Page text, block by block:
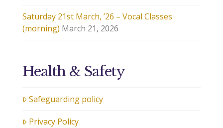
Saturday 21st March, ’26 – Vocal Classes
(morning) March 21, 2026
Health & Safety
Safeguarding policy
Privacy Policy